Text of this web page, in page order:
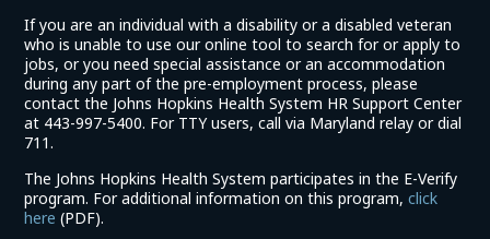
If you are an individual with a disability or a disabled veteran
who is unable to use our online tool to search for or apply to
jobs, or you need special assistance or an accommodation
during any part of the pre-employment process, please
contact the Johns Hopkins Health System HR Support Center
at 443-997-5400. For TTY users, call via Maryland relay or dial
711.
The Johns Hopkins Health System participates in the E-Verify
program. For additional information on this program,click
here (link
(PDF).